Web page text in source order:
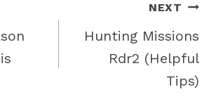
NEXT
Hunting Missions
Rdr2 (Helpful
Tips)